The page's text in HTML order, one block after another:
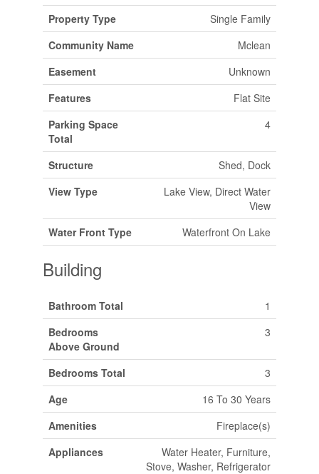
Property Type
Single Family
Community Name
Mclean
Easement
Unknown
Features
Flat Site
Parking Space
Total
4
Structure
Shed, Dock
View Type
Lake View, Direct Water
View
Water Front Type
Waterfront On Lake
Building
Bathroom Total
1
Bedrooms
Above Ground
3
Bedrooms Total
3
Age
16 To 30 Years
Amenities
Fireplace(s)
Appliances
Water Heater, Furniture,
Stove, Washer, Refrigerator